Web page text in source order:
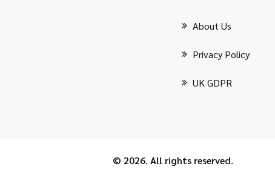
About Us
Privacy Policy
UK GDPR
© 2026. All rights reserved.